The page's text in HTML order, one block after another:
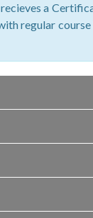
a
regular